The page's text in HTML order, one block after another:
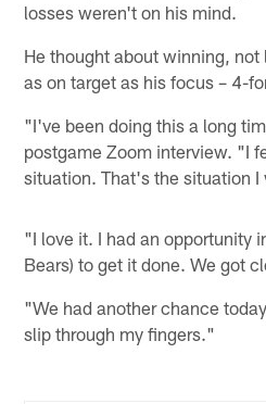
losses weren't on his mind.
He thought about winning,
as on target as his focus – 4-
"I've been doing this a long
postgame Zoom interview. "I
situation. That's the situation I
"I love it. I had an opportunity
Bears) to get it done. We got
"We had another chance
slip through my fingers."